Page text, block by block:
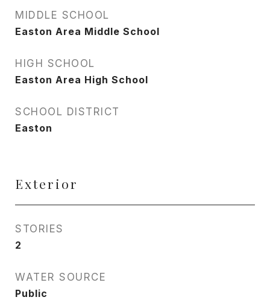
MIDDLE SCHOOL
Easton Area Middle School
HIGH SCHOOL
Easton Area High School
SCHOOL DISTRICT
Easton
Exterior
STORIES
2
WATER SOURCE
Public